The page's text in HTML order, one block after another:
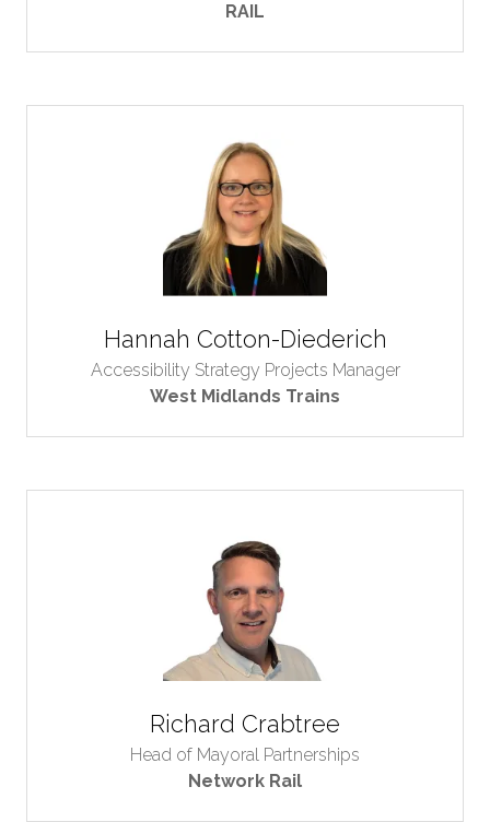
RAIL
Hannah Cotton-Diederich
Accessibility Strategy Projects Manager
West Midlands Trains
Richard Crabtree
Head of Mayoral Partnerships
Network Rail